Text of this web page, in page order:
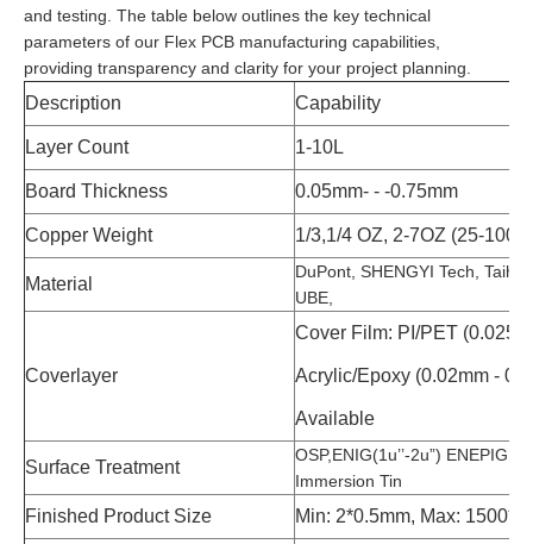
and testing. The table below outlines the key technical
parameters of our Flex PCB manufacturing capabilities,
providing transparency and clarity for your project planning.
Description Capability
Layer Count 1-10L
Board Thickness 0.05mm- - -0.75mm
Copper Weight 1/3,1/4 OZ, 2-7OZ (25-
Material
DuPont, SHENGYI Tech,
UBE,
Coverlayer
Cover Film: PI/PET
Acrylic/Epoxy (0.02mm -
Available
Surface Treatment
OSP,ENIG(1u’’-2u”) ENEPIG,
Immersion Tin
Finished Product Size Min: 2*0.5mm, Max: